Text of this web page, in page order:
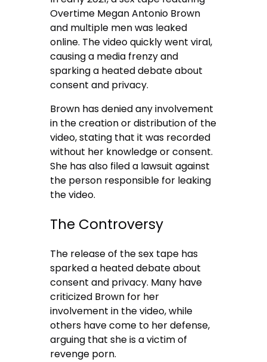
Overtime Megan Antonio Brown
and multiple men was leaked
online. The video quickly went viral,
causing a media frenzy and
sparking a heated debate about
consent and privacy.
Brown has denied any involvement
in the creation or distribution of the
video, stating that it was recorded
without her knowledge or consent.
She has also filed a lawsuit against
the person responsible for leaking
the video.
The Controversy
The release of the sex tape has
sparked a heated debate about
consent and privacy. Many have
criticized Brown for her
involvement in the video, while
others have come to her defense,
arguing that she is a victim of
revenge porn.